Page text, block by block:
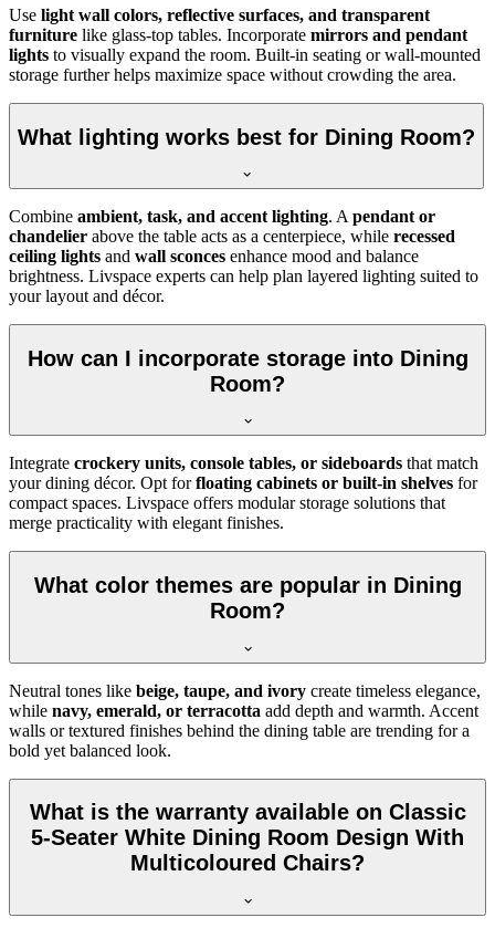
Use light wall colors, reflective surfaces, and transparent
furniture like glass-top tables. Incorporate mirrors and pendant
lights to visually expand the room. Built-in seating or wall-mounted
storage further helps maximize space without crowding the area.
What lighting works best for Dining Room?
Combine ambient, task, and accent lighting. A pendant or
chandelier above the table acts as a centerpiece, while recessed
ceiling lights and wall sconces enhance mood and balance
brightness. Livspace experts can help plan layered lighting suited to
your layout and décor.
How can I incorporate storage into Dining
Room?
Integrate crockery units, console tables, or sideboards that match
your dining décor. Opt forfloating cabinets or built-in shelves for
compact spaces. Livspace offers modular storage solutions that
merge practicality with elegant finishes.
What color themes are popular in Dining
Room?
Neutral tones like beige, taupe, and ivory create timeless elegance,
while navy, emerald, or terracotta add depth and warmth. Accent
walls or textured finishes behind the dining table are trending for a
bold yet balanced look.
What is the warranty available on Classic
5-Seater White Dining Room Design With
Multicoloured Chairs?